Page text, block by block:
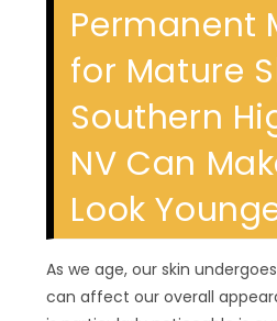
Permanent
for Mature
Southern
NV Can
Look
As we age, our skin
can affect our overall